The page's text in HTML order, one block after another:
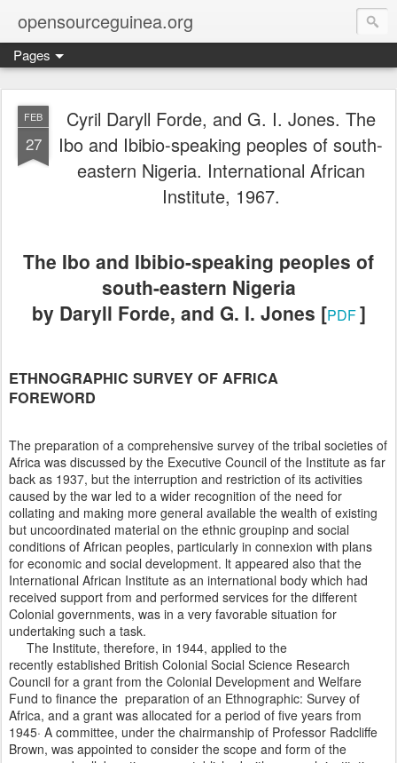
opensourceguinea.org
Pages
FEB
27
Cyril Daryll Forde, and G. I. Jones. The
Ibo and Ibibio-speaking peoples of south-
eastern Nigeria. International African
Institute, 1967.
The Ibo and Ibibio-speaking peoples of
south-eastern Nigeria
by Daryll Forde, and G. I. Jones [PDF]
ETHNOGRAPHIC SURVEY OF AFRICA
FOREWORD
The preparation of a comprehensive survey of the tribal societies of
Africa was discussed by the Executive Council of the Institute as far
back as 1937, but the interruption and restriction of its activities
caused by the war led to a wider recognition of the need for
collating and making more general available the wealth of existing
but uncoordinated material on the ethnic groupinp and social
conditions of African peoples, particularly in connexion with plans
for economic and social development. lt appeared also that the
International African Institute as an international body which had
received support from and performed services for the different
Colonial governments, was in a very favorable situation for
undertaking such a task.
The Institute, therefore, in 1944, applied to the
recently established British Colonial Social Science Research
Council for a grant from the Colonial Development and Welfare
Fund to finance the preparation of an Ethnographic: Survey of
Africa, and a grant was allocated for a period of five years from
1945· A committee, under the chairmanship of Professor Radcliffe
Brown, was appointed to consider the scope and form of the